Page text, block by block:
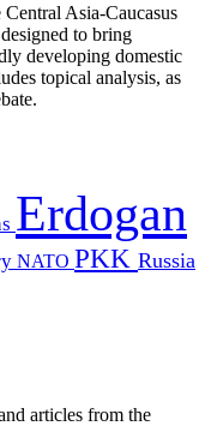
Asia-Caucasus
to bring
developing domestic
topical analysis, as
Erdogan
NATO PKK Russia
articles from the